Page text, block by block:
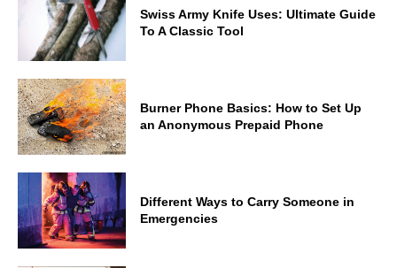
Swiss Army Knife Uses: Ultimate Guide
To A Classic Tool
Burner Phone Basics: How to Set Up
an Anonymous Prepaid Phone
Different Ways to Carry Someone in
Emergencies